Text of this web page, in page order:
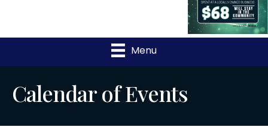
Menu
Calendar of Events